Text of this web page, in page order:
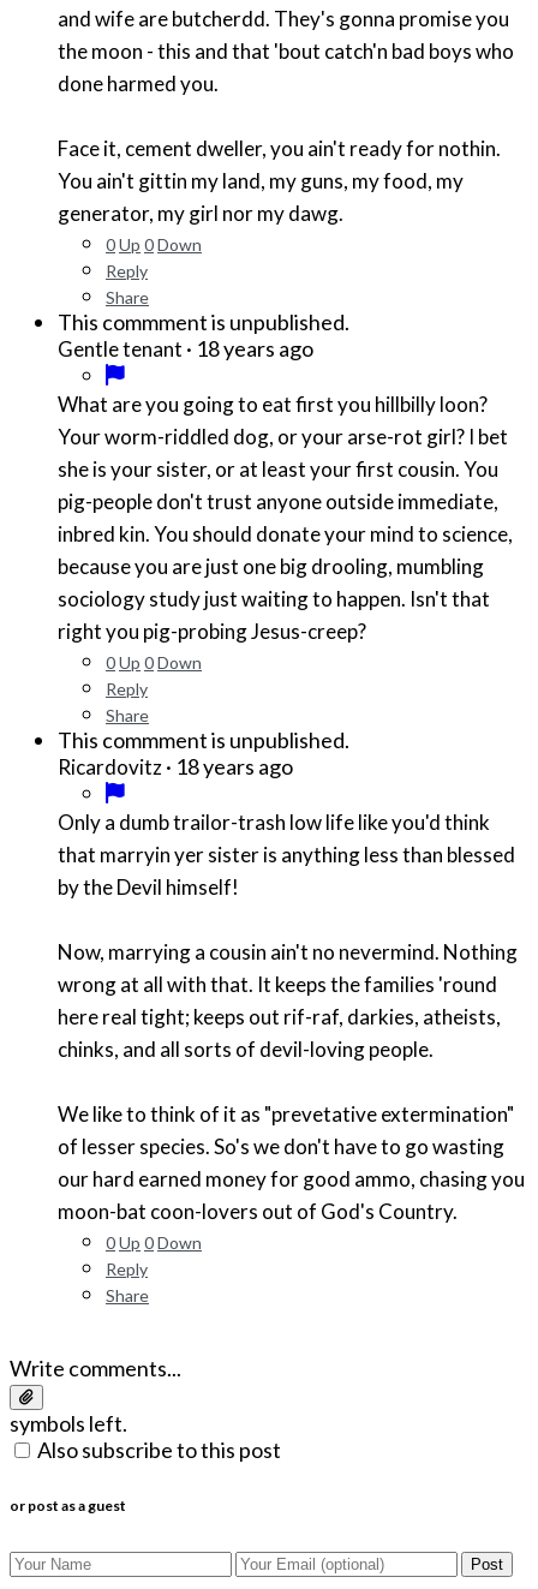
and wife are butcherdd. They's gonna promise you
the moon - this and that 'bout catch'n bad boys who
done harmed you.
Face it, cement dweller, you ain't ready for nothin.
You ain't gittin my land, my guns, my food, my
generator, my girl nor my dawg.
0Up 0Down
Reply
Share
This commment is unpublished.
Gentle tenant · 18 years ago
What are you going to eat first you hillbilly loon?
Your worm-riddled dog, or your arse-rot girl? I bet
she is your sister, or at least your first cousin. You
pig-people don't trust anyone outside immediate,
inbred kin. You should donate your mind to science,
because you are just one big drooling, mumbling
sociology study just waiting to happen. Isn't that
right you pig-probing Jesus-creep?
0Up 0Down
Reply
Share
This commment is unpublished.
Ricardovitz· 18 years ago
Only a dumb trailor-trash low life like you'd think
that marryin yer sister is anything less than blessed
by the Devil himself!
Now, marrying a cousin ain't no nevermind. Nothing
wrong at all with that. It keeps the families 'round
here real tight; keeps out rif-raf, darkies, atheists,
chinks, and all sorts of devil-loving people.
We like to think of it as "prevetative extermination"
of lesser species. So's we don't have to go wasting
our hard earned money for good ammo, chasing you
moon-bat coon-lovers out of God's Country.
0Up 0Down
Reply
Share
Write comments...
symbols left.
Also subscribe to this post
or post as a guest
Post